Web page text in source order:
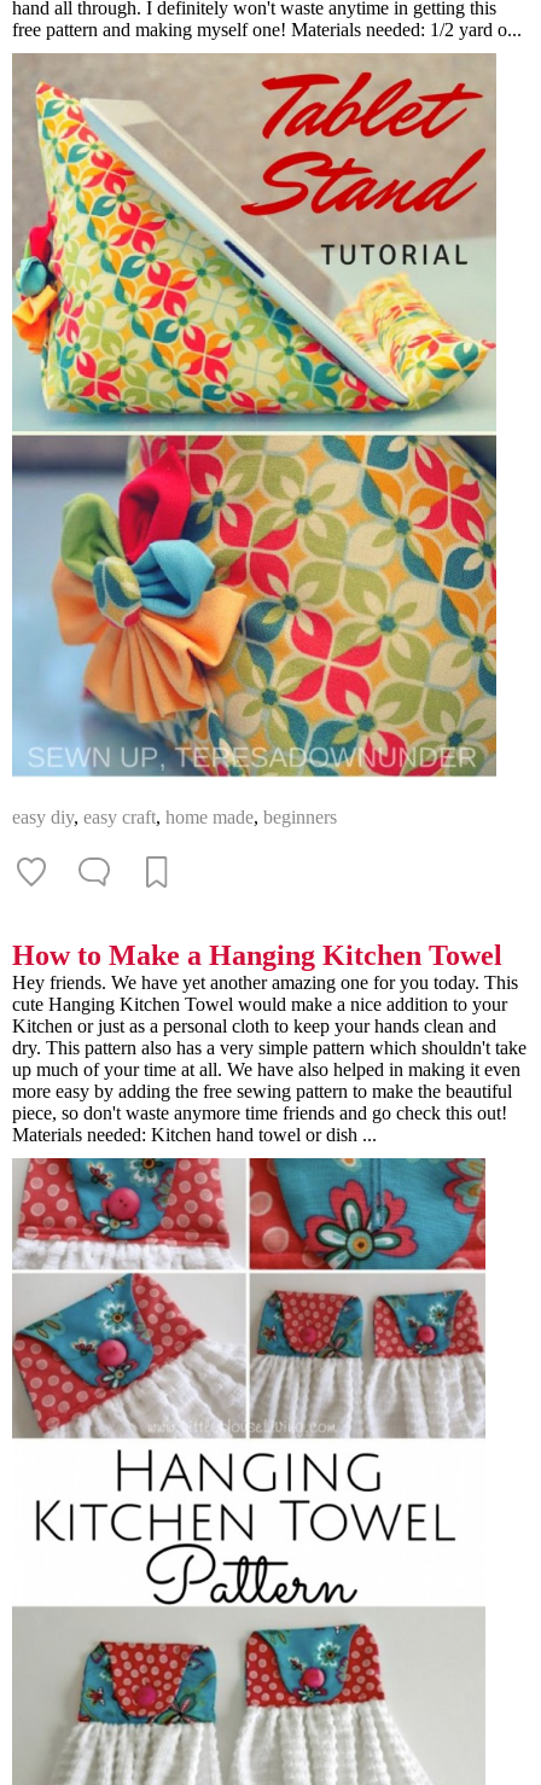
hand all through. I definitely won't waste anytime in getting this
free pattern and making myself one! Materials needed: 1/2 yard o...
easy diy, easy craft, home made, beginners
How to Make a Hanging Kitchen Towel
Hey friends. We have yet another amazing one for you today. This
cute Hanging Kitchen Towel would make a nice addition to your
Kitchen or just as a personal cloth to keep your hands clean and
dry. This pattern also has a very simple pattern which shouldn't take
up much of your time at all. We have also helped in making it even
more easy by adding the free sewing pattern to make the beautiful
piece, so don't waste anymore time friends and go check this out!
Materials needed: Kitchen hand towel or dish ...